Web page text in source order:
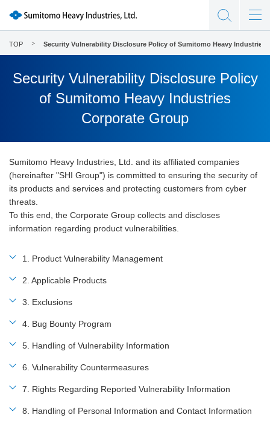
TOP Security Vulnerability Disclosure Policy of Sumitomo Heavy Industries
Security Vulnerability Disclosure Policy
of Sumitomo Heavy Industries
Corporate Group
Sumitomo Heavy Industries, Ltd. and its affiliated companies
(hereinafter "SHI Group") is committed to ensuring the security of
its products and services and protecting customers from cyber
threats.
To this end, the Corporate Group collects and discloses
information regarding product vulnerabilities.
1. Product Vulnerability Management
2. Applicable Products
3. Exclusions
4. Bug Bounty Program
5. Handling of Vulnerability Information
6. Vulnerability Countermeasures
7. Rights Regarding Reported Vulnerability Information
8. Handling of Personal Information and Contact Information